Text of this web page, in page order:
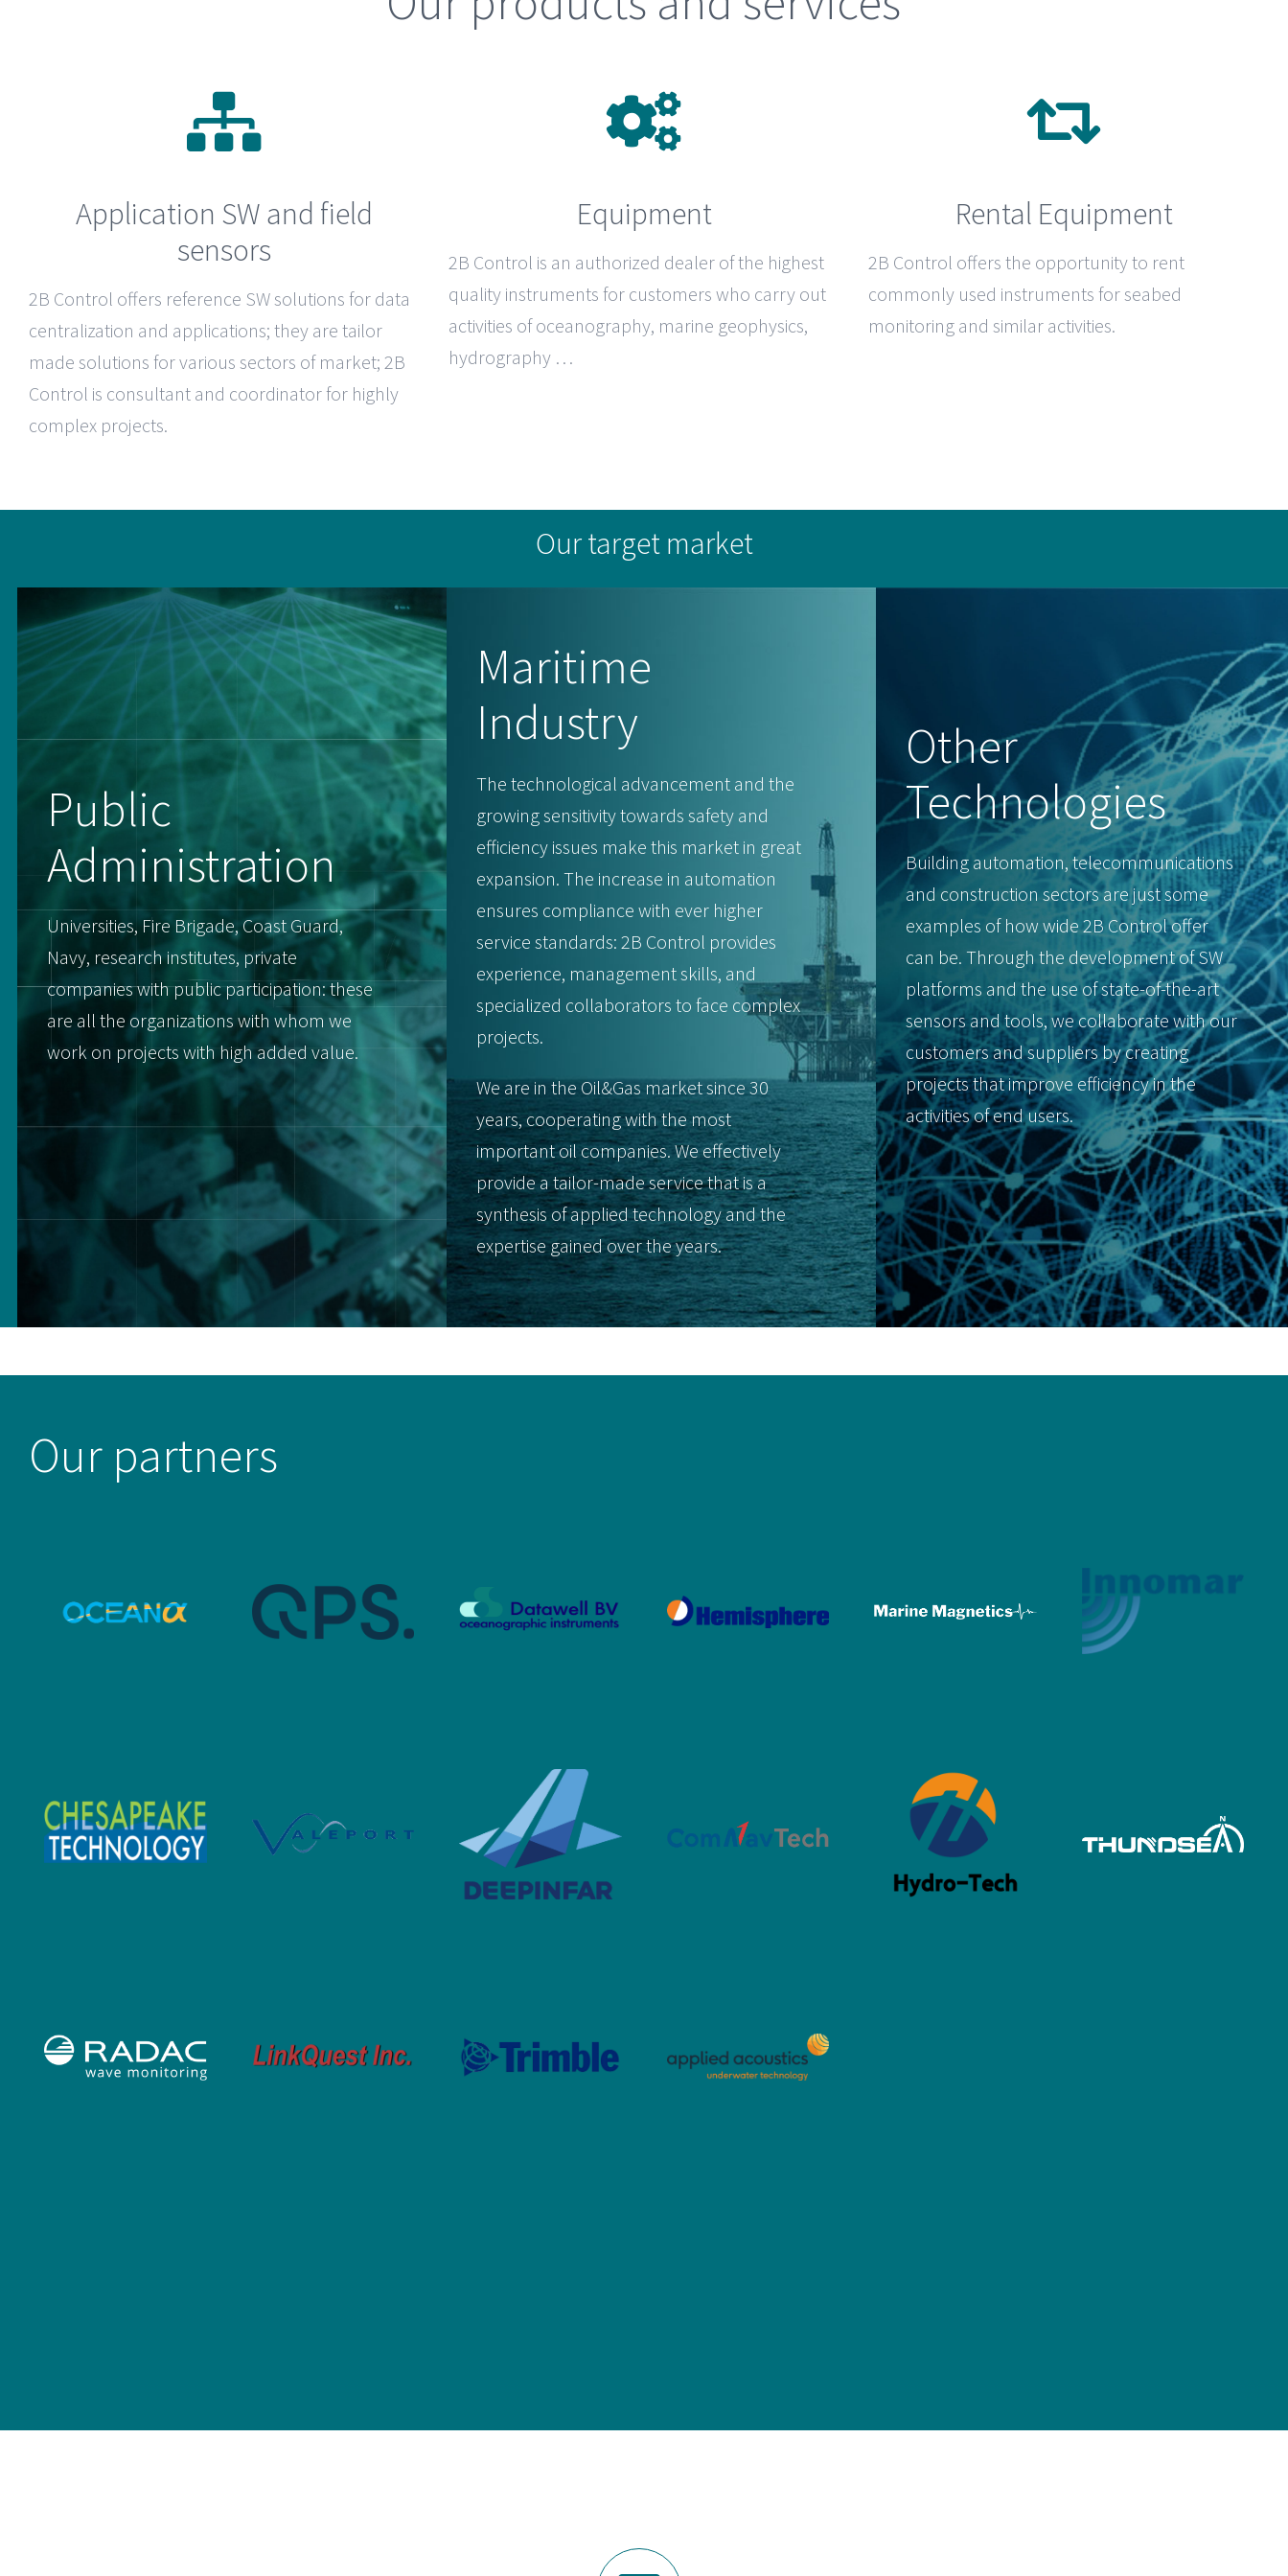
Application SW and field
sensors
2B Control offers reference SW solutions for data
centralization and applications; they are tailor
made solutions for various sectors of market; 2B
Control is consultant and coordinator for highly
complex projects.
Equipment
2B Control is an authorized dealer of the highest
quality instruments for customers who carry out
activities of oceanography, marine geophysics,
hydrography …
Rental Equipment
2B Control offers the opportunity to rent
commonly used instruments for seabed
monitoring and similar activities.
Our target market
Public
Administration
Universities, Fire Brigade, Coast Guard,
Navy, research institutes, private
companies with public participation: these
are all the organizations with whom we
work on projects with high added value.
Maritime
Industry
The technological advancement and the
growing sensitivity towards safety and
efficiency issues make this market in great
expansion. The increase in automation
ensures compliance with ever higher
service standards: 2B Control provides
experience, management skills, and
specialized collaborators to face complex
projects.
We are in the Oil&Gas market since 30
years, cooperating with the most
important oil companies. We effectively
provide a tailor-made service that is a
synthesis of applied technology and the
expertise gained over the years.
Other
Technologies
Building automation, telecommunications
and construction sectors are just some
examples of how wide 2B Control offer
can be. Through the development of SW
platforms and the use of state-of-the-art
sensors and tools, we collaborate with our
customers and suppliers by creating
projects that improve efficiency in the
activities of end users.
Our partners